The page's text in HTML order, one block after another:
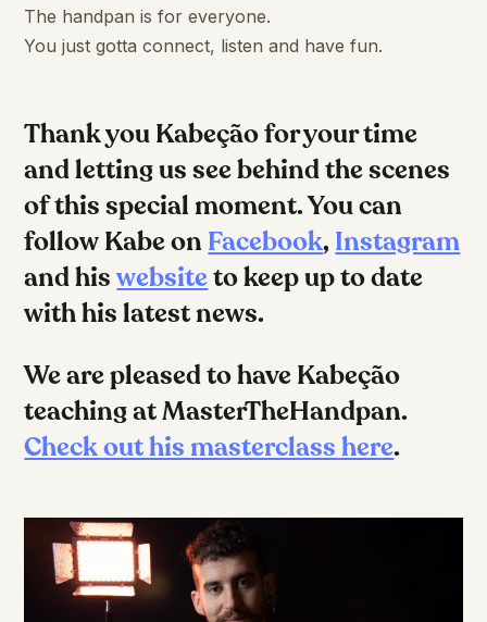
The handpan is for everyone.
You just gotta connect, listen and have fun.
Thank you Kabeção for your time
and letting us see behind the scenes
of this special moment. You can
follow Kabe on Facebook, Instagram
and hiswebsiteto keep up to date
with his latest news.
We are pleased to have Kabeção
teaching at MasterTheHandpan.
Check out his masterclass here.